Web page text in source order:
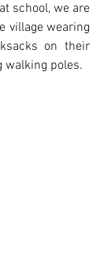
school, we are
village wearing
on their
walking poles.